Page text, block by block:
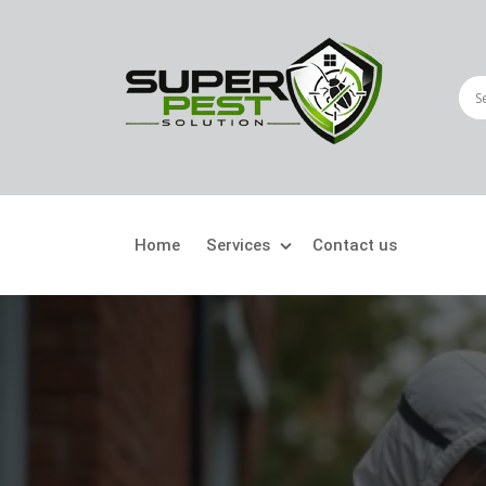
Home Services
Crawling Pests
Contact us